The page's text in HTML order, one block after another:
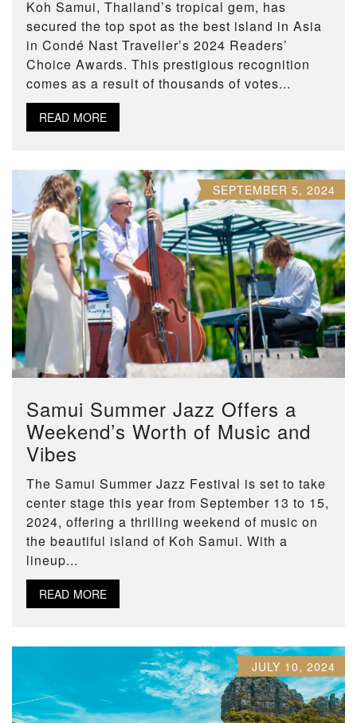
Koh Samui, Thailand’s tropical gem, has
secured the top spot as the best island in Asia
in Condé Nast Traveller’s 2024 Readers’
Choice Awards. This prestigious recognition
comes as a result of thousands of votes...
READ MORE
SEPTEMBER 5, 2024
Samui Summer Jazz Offers a
Weekend’s Worth of Music and
Vibes
The Samui Summer Jazz Festival is set to take
center stage this year from September 13 to 15,
2024, offering a thrilling weekend of music on
the beautiful island of Koh Samui. With a
lineup...
READ MORE
JULY 10, 2024